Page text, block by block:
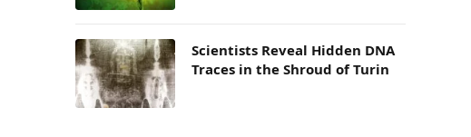
Scientists Reveal Hidden DNA
Traces in the Shroud of Turin